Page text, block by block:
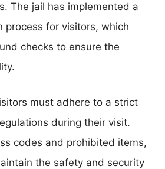
The jail has implemented a
process for visitors, which
checks to ensure the
must adhere to a strict
during their visit.
codes and prohibited items,
the safety and security